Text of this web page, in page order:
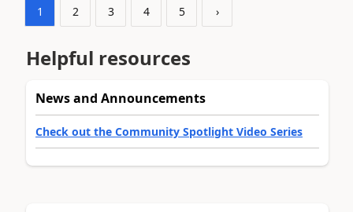
1 2 3 4 5 ›
Helpful resources
News and Announcements
Check out the Community Spotlight Video Series